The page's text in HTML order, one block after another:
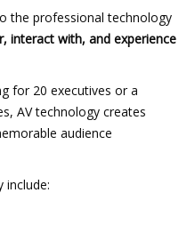
the professional technology
interact with, and experience
for 20 executives or a
AV technology creates
audience
include: